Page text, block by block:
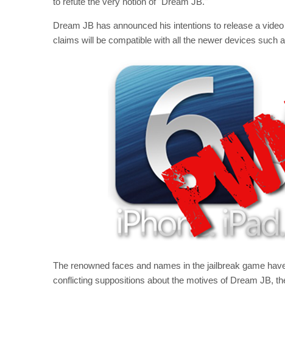
Dream JB has announced his intentions to release a
claims will be compatible with all the newer devices such
The renowned faces and names in the jailbreak game
conflicting suppositions about the motives of Dream JB,